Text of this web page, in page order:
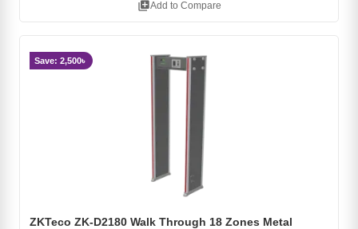
library_addAdd to Compare
Save: 2,500৳
ZKTeco ZK-D2180 Walk Through 18 Zones Metal